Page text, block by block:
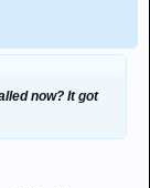
now? It got